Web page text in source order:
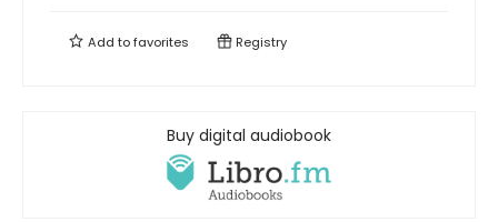
Add tofavorites Registry
Buy digital audiobook